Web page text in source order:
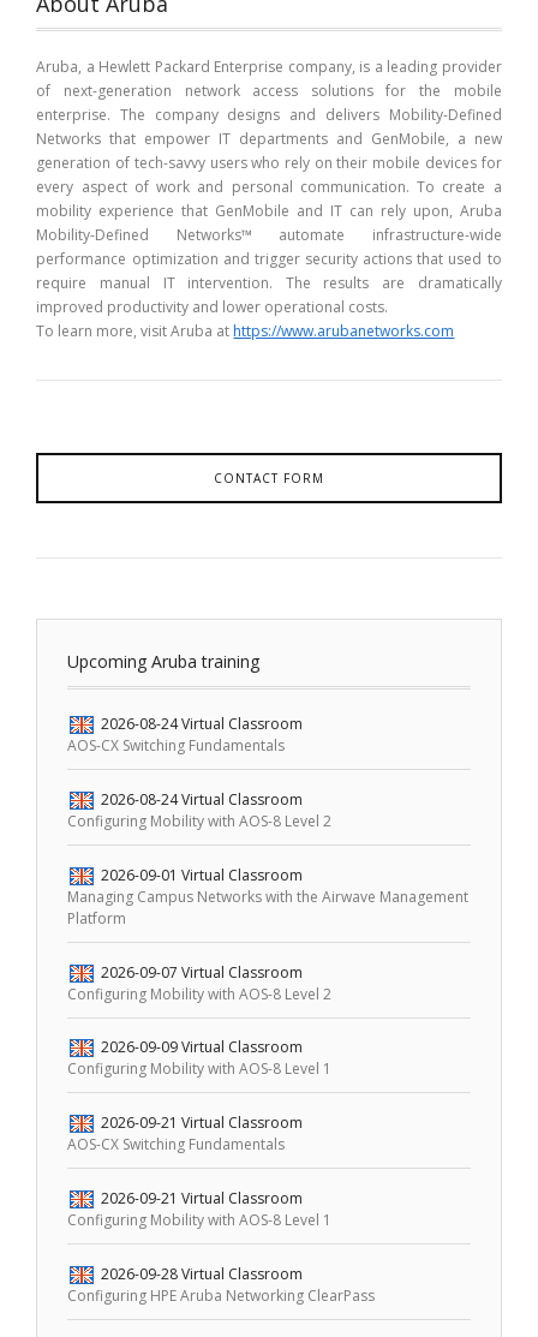
Aruba, a Hewlett Packard Enterprise company, is a leading provider
of next-generation network access solutions for the mobile
enterprise. The company designs and delivers Mobility-Defined
Networks that empower IT departments and GenMobile, a new
generation of tech-savvy users who rely on their mobile devices for
every aspect of work and personal communication. To create a
mobility experience that GenMobile and IT can rely upon, Aruba
Mobility-Defined Networks™ automate infrastructure-wide
performance optimization and trigger security actions that used to
require manual IT intervention. The results are dramatically
improved productivity and lower operational costs.
To learn more, visit Aruba at https://www.arubanetworks.com
CONTACT FORM
Upcoming Aruba training
2026-08-24Virtual Classroom
AOS-CX Switching Fundamentals
2026-08-24Virtual Classroom
Configuring Mobility with AOS-8 Level 2
2026-09-01 Virtual Classroom
Managing Campus Networks with the Airwave Management
Platform
2026-09-07 Virtual Classroom
Configuring Mobility with AOS-8 Level 2
2026-09-09 Virtual Classroom
Configuring Mobility with AOS-8 Level 1
2026-09-21 Virtual Classroom
AOS-CX Switching Fundamentals
2026-09-21 Virtual Classroom
Configuring Mobility with AOS-8 Level 1
2026-09-28 Virtual Classroom
Configuring HPE Aruba Networking ClearPass